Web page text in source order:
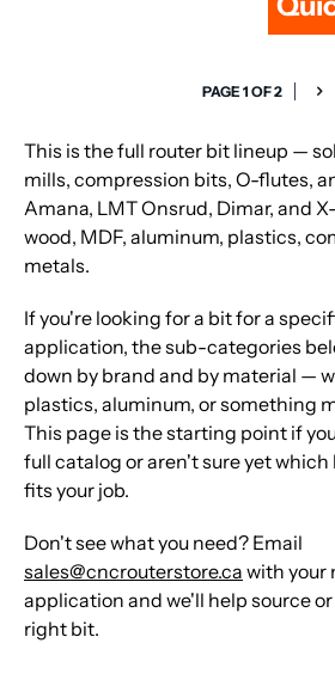
PAGE 1 OF 2
This is the full router bit lineup —
mills, compression bits, O-flutes,
Amana, LMT Onsrud, Dimar, and
wood, MDF, aluminum, plastics,
metals.
If you're looking for a bit for a
application, the sub-categories
down by brand and by material —
plastics, aluminum, or something
This page is the starting point if
full catalog or aren't sure yet
fits your job.
Don't see what you need? Email
sales@cncrouterstore.ca with your
application and we'll help source
right bit.